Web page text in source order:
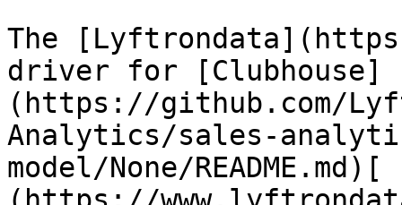
The
driver for [Clubhouse]
(https://github.com/
Analytics/sales-
model/None/